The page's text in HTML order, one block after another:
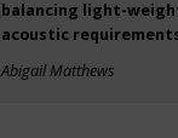
balancing light-
acoustic
Abigail Matthews